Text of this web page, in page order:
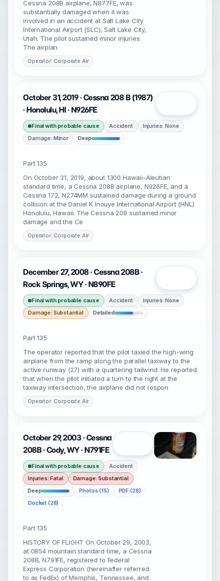
Cessna 208B airplane, N877FE, was
substantially damaged when it was
involved in an accident at Salt Lake City
International Airport (SLC), Salt Lake City,
Utah. The pilot sustained minor injuries.
The airplan
Operator: Corporate Air
October 31, 2019 · Cessna 208 B (1987)
· Honolulu, HI · N926FE
Final with probable cause Accident
Injuries: None
Damage: Minor
Deep
Part 135
On October 31, 2019, about 1300 Hawaii-Aleutian
standard time, a Cessna 208B airplane, N926FE, and a
Cessna 172, N274MM sustained damage during a ground
collision at the Daniel K Inouye International Airport (HNL)
Honolulu, Hawaii. The Cessna 208 sustained minor
damage and the Ce
Operator: Corporate Air
December 27, 2008 · Cessna 208B ·
Rock Springs, WY · N890FE
Final with probable cause Accident
Injuries: None
Damage: Substantial
Detailed
Part 135
The operator reported that the pilot taxied the high-wing
airplane from the ramp along the parallel taxiway to the
active runway (27) with a quartering tailwind. He reported
that when the pilot initiated a turn to the right at the
taxiway intersection, the airplane did not respon
Operator: Corporate Air
October 29, 2003 · Cessna
208B · Cody, WY · N791FE
Final with probable cause
Accident
Injuries: Fatal
Damage: Substantial
Deep
Photos (15)
PDF (28)
Docket (28)
Part 135
HISTORY OF FLIGHT On October 29, 2003,
at 0854 mountain standard time, a Cessna
208B, N791FE, registered to Federal
Express Corporation (hereinafter referred
to as FedEx) of Memphis, Tennessee, and